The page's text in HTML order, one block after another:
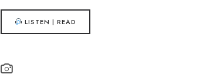
LISTEN | READ